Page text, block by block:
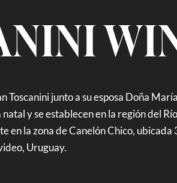
Toscanini junto a su esposa Doña
y se establecen en la región del
en la zona de Canelón Chico, ubicada
Uruguay.